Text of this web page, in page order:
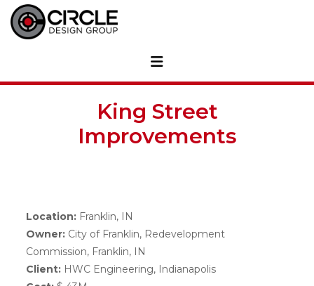
King Street
Improvements
Location:Franklin, IN
Owner:City of Franklin, Redevelopment
Commission, Franklin, IN
Client:HWC Engineering, Indianapolis